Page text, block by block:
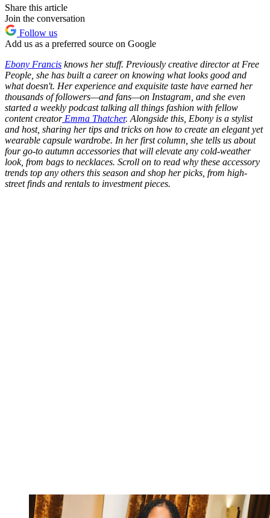
Share this article
Join the conversation
Follow us
Add us as a preferred source on Google
Ebony Francis knows her stuff. Previously creative director at Free
People, she has built a career on knowing what looks good and
what doesn't. Her experience and exquisite taste have earned her
thousands of followers—and fans—on Instagram, and she even
started a weekly podcast talking all things fashion with fellow
content creatorEmma Thatcher. Alongside this, Ebony is a stylist
and host, sharing her tips and tricks on how to create an elegant yet
wearable capsule wardrobe. In her first column, she tells us about
four go-to autumn accessories that will elevate any cold-weather
look, from bags to necklaces. Scroll on to read why these accessory
trends top any others this season and shop her picks, from high-
street finds and rentals to investment pieces.